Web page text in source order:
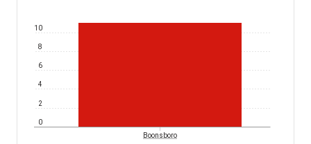
0
2
4
6
8
10
Boonsboro